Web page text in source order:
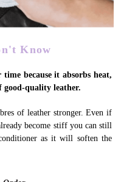
Know
because it absorbs heat,
good-quality leather.
of leather stronger. Even if
become stiff you can still
as it will soften the